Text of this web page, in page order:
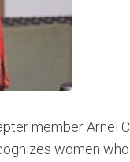
member Arnel
women